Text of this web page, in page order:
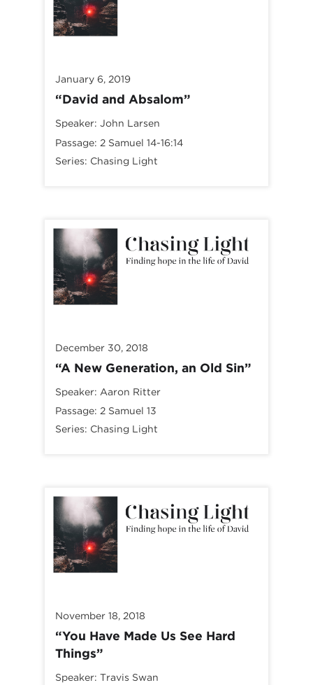
January 6, 2019
“David and Absalom”
Speaker: John Larsen
Passage: 2 Samuel 14-16:14
Series: Chasing Light
December 30, 2018
“A New Generation, an Old Sin”
Speaker: Aaron Ritter
Passage: 2 Samuel 13
Series: Chasing Light
November 18, 2018
“You Have Made Us See Hard
Things”
Speaker: Travis Swan